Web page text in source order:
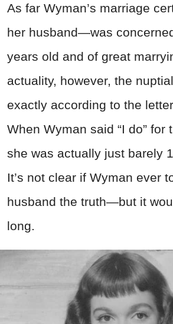
As far Wyman’s marriage
her husband—was
years old and of great
actuality, however, the
exactly according to the
When Wyman said “I do” for
she was actually just barely
It’s not clear if Wyman ever
husband the truth—but it
long.